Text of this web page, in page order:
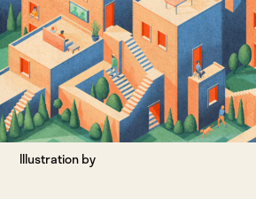
Illustration by